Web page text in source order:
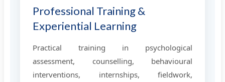
Professional Training &
Experiential Learning
Practical training in psychological
assessment, counselling, behavioural
interventions, internships, fieldwork,